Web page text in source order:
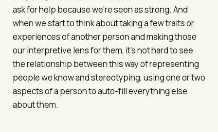
ask for help because we’re seen as strong. And
when we start to think about taking a few traits or
experiences of another person and making those
our interpretive lens for them, it’s not hard to see
the relationship between this way of representing
people we know and stereotyping, using one or two
aspects of a person to auto-fill everything else
about them.